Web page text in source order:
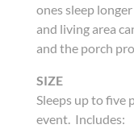
ones sleep
and living area
and the porch
SIZE
Sleeps up to five
event. Includes: